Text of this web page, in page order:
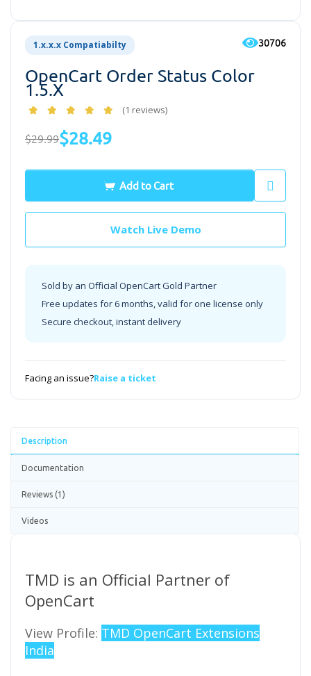
1.x.x.x Compatiabilty 30706
OpenCart Order Status Color
1.5.x
(1 reviews)
$29.99$28.49
Add to Cart
Watch Live Demo
Sold by an Official OpenCart Gold Partner
Free updates for 6 months, valid for one license only
Secure checkout, instant delivery
Facing an issue?Raise a ticket
Description
Documentation
Reviews (1)
Videos
TMD is an Official Partner of
OpenCart
View Profile: TMD OpenCart Extensions
India